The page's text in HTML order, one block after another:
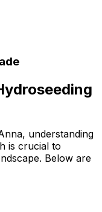
understanding
is crucial to
Below are